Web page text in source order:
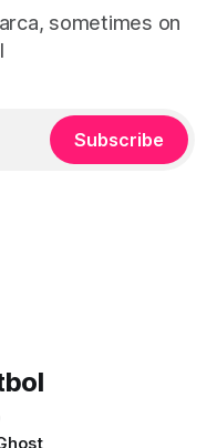
sometimes on
Subscribe